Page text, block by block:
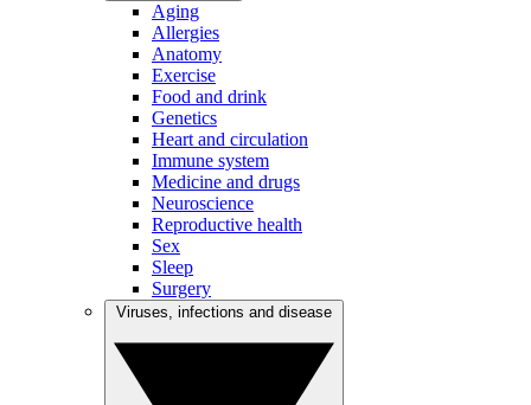
Aging
Allergies
Anatomy
Exercise
Food and drink
Genetics
Heart and circulation
Immune system
Medicine and drugs
Neuroscience
Reproductive health
Sex
Sleep
Surgery